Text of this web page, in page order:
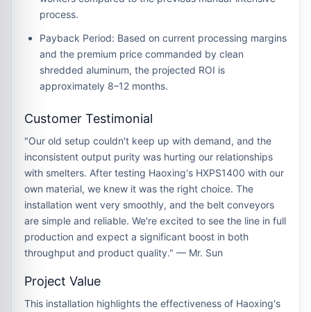
process.
Payback Period: Based on current processing margins
and the premium price commanded by clean
shredded aluminum, the projected ROI is
approximately 8–12 months.
Customer Testimonial
"Our old setup couldn't keep up with demand, and the
inconsistent output purity was hurting our relationships
with smelters. After testing Haoxing's HXPS1400 with our
own material, we knew it was the right choice. The
installation went very smoothly, and the belt conveyors
are simple and reliable. We're excited to see the line in full
production and expect a significant boost in both
throughput and product quality." — Mr. Sun
Project Value
This installation highlights the effectiveness of Haoxing's